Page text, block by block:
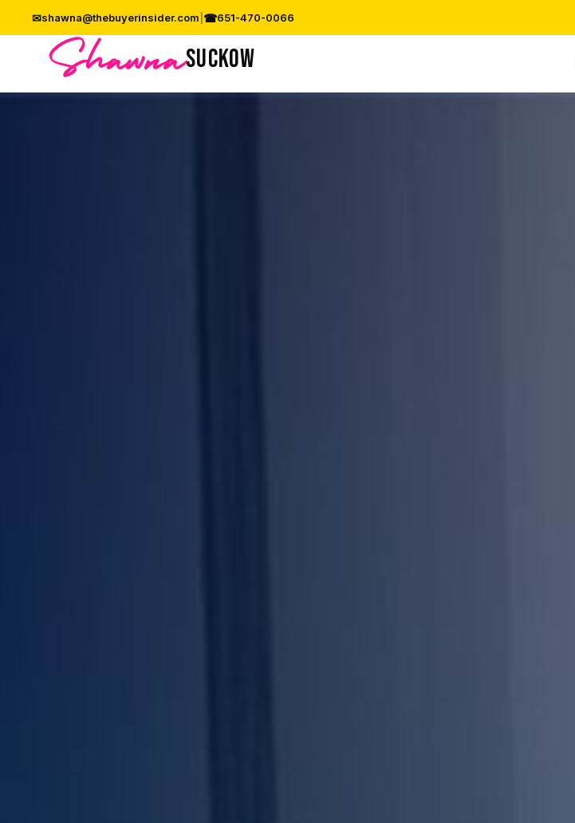
✉shawna@thebuyerinsider.com ☎651-470-0066
ShawnaSUCKOW